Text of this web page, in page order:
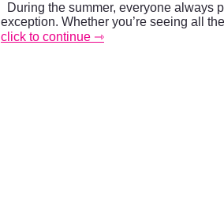
During the summer, everyone always
exception. Whether you’re seeing all
click to continue ⇾